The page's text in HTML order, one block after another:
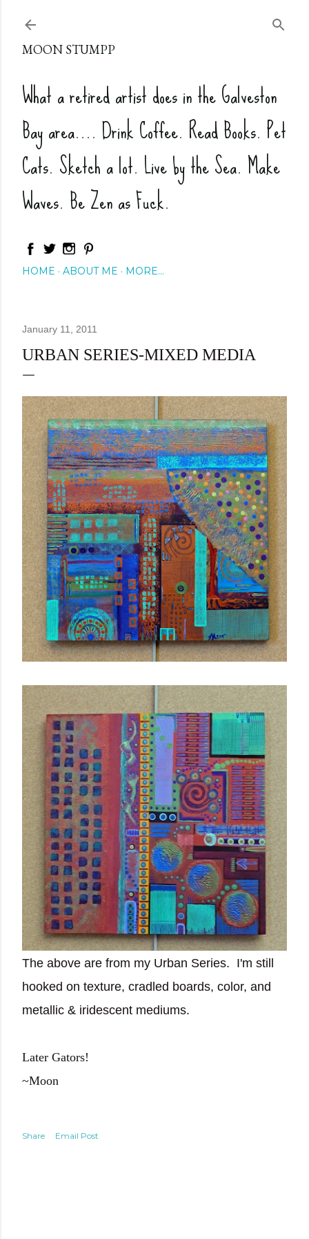
MOON STUMPP
What a retired artist does in the Galveston
Bay area.... Drink Coffee. Read Books. Pet
Cats. Sketch a lot. Live by the Sea. Make
Waves. Be Zen as Fuck.
HOME ABOUT ME MORE…
January 11, 2011
URBAN SERIES-MIXED MEDIA
The above are from my Urban Series. I'm still
hooked on texture, cradled boards, color, and
metallic & iridescent mediums.
Later Gators!
~Moon
Share Email Post